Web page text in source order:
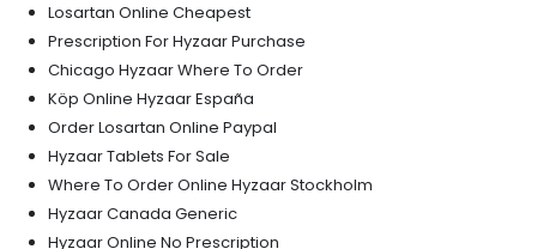
Losartan Online Cheapest
Prescription For Hyzaar Purchase
Chicago Hyzaar Where To Order
Köp Online Hyzaar España
Order Losartan Online Paypal
Hyzaar Tablets For Sale
Where To Order Online Hyzaar Stockholm
Hyzaar Canada Generic
Hyzaar Online No Prescription